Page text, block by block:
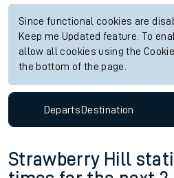
Since functional cookies are
Keep me Updated feature. To
allow all cookies using the
the bottom of the page.
DepartsDestination
Strawberry Hill